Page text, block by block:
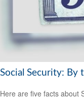
Social Security: By
Here are five facts about